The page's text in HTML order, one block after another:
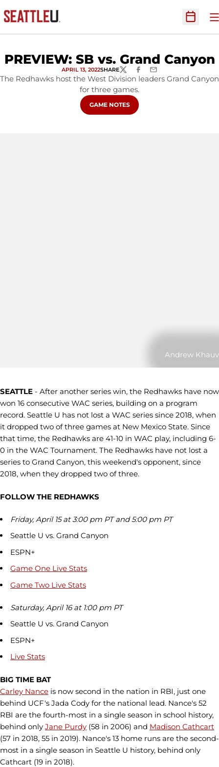
Open
PREVIEW: SB vs. Grand Canyon
APRIL 13, 2022SHARETWITTERFACEBOOK
EMAIL
The Redhawks host the West Division leaders Grand Canyon
for three games.
OPENS IN A NEW WINDOW
GAME NOTES
Andrew Khauv
SEATTLE - After another series win, the Redhawks have now
won 16 consecutive WAC series, building on a program
record. Seattle U has not lost a WAC series since 2018, when
it dropped two of three games at New Mexico State. Since
that time, the Redhawks are 41-10 in WAC play, including 6-
0 in the WAC Tournament. The Redhawks have not lost a
series to Grand Canyon, this weekend's opponent, since
2018, when they dropped two of three.
FOLLOW THE REDHAWKS
Friday, April 15 at 3:00 pm PT and 5:00 pm PT
Seattle U vs. Grand Canyon
ESPN+
Game One Live Stats
Game Two Live Stats
Saturday, April 16 at 1:00 pm PT
Seattle U vs. Grand Canyon
ESPN+
Live Stats
BIG TIME BAT
Carley Nance is now second in the nation in RBI, just one
behind UCF's Jada Cody for the national lead. Nance's 52
RBI are the fourth-most in a single season in school history,
behind only Jane Purdy (58 in 2006) and Madison Cathcart
(57 in 2018, 55 in 2019). Nance's 13 home runs are the second-
most in a single season in Seattle U history, behind only
Cathcart (19 in 2018).